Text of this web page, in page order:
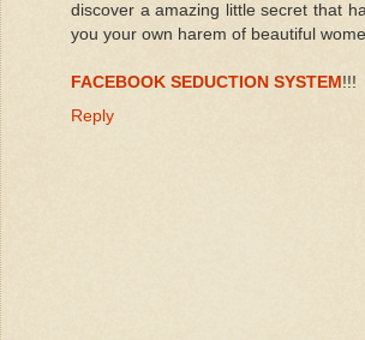
discover a amazing little secret that
you your own harem of beautiful
FACEBOOK SEDUCTION SYSTEM!!!
Reply